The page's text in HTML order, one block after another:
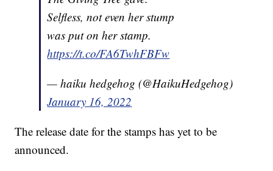
Selfless, not even her stump
was put on her stamp.
https://t.co/FA6TwhFBFw
— haiku hedgehog (@HaikuHedgehog)
January 16, 2022
The release date for the stamps has yet to be
announced.